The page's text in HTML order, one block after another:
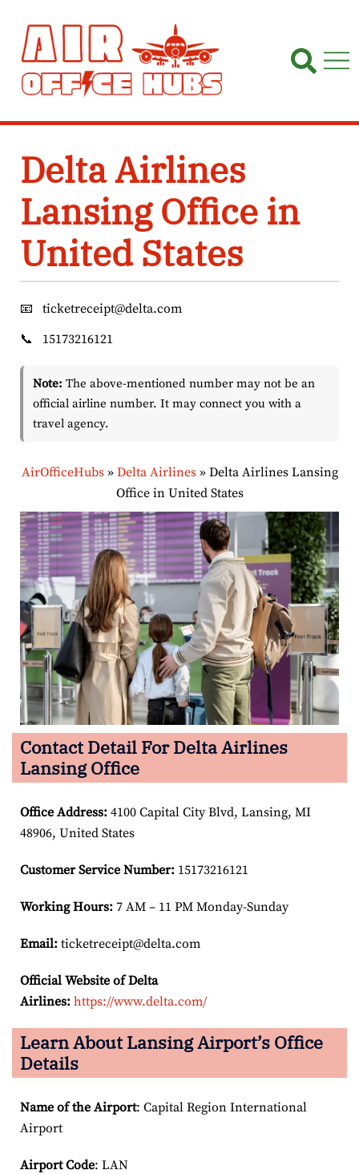
content
Delta Airlines
Lansing Office in
United States
📧
ticketreceipt@delta.com
📞
15173216121
Note: The above-mentioned number may not be an
official airline number. It may connect you with a
travel agency.
AirOfficeHubs» Delta Airlines» Delta Airlines Lansing
Office in United States
Contact Detail For Delta Airlines
Lansing Office
Office Address: 4100 Capital City Blvd, Lansing, MI
48906, United States
Customer Service Number: 15173216121
Working Hours: 7 AM – 11 PM Monday-Sunday
Email: ticketreceipt@delta.com
Official Website of Delta
Airlines: https://www.delta.com/
Learn About Lansing Airport’s Office
Details
Name of the Airport: Capital Region International
Airport
Airport Code: LAN